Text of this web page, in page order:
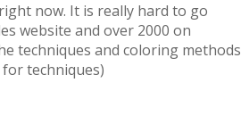
now. It is really hard to go
website and over 2000 on
techniques and coloring methods
techniques)